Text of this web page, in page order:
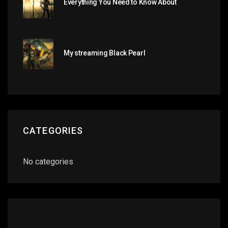
Everything You Need to Know About
My streaming Black Pearl
CATEGORIES
No categories